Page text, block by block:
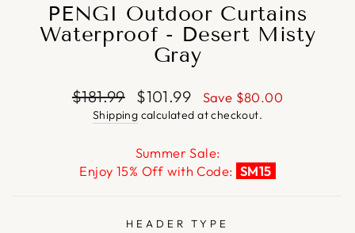
PENGI Outdoor Curtains
Waterproof - Desert Misty
Gray
Regular
price
$181.99
Sale
price
$101.99 Save $80.00
Shipping calculated at checkout.
Summer Sale:
Enjoy 15% Off with Code: SM15
HEADER TYPE